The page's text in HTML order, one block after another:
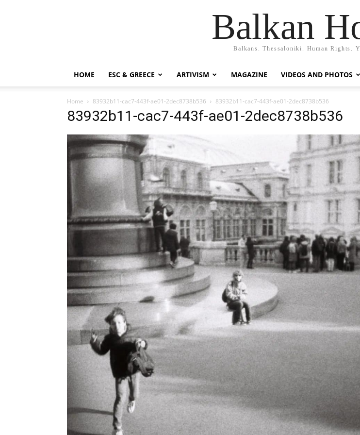
Balkan
Balkans. Thessaloniki. Human Rights.
HOME ESC & GREECE ARTIVISM MAGAZINE VIDEOS AND PHOTOS
Home 83932b11-cac7-443f-ae01-2dec8738b536 83932b11-cac7-443f-ae01-2dec8738b536
83932b11-cac7-443f-ae01-2dec8738b536